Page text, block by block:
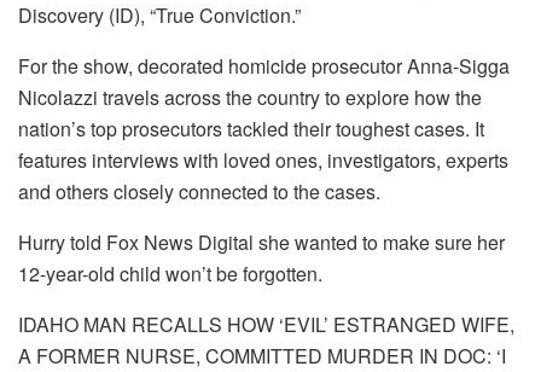
Discovery (ID), “True Conviction.”
For the show, decorated homicide prosecutor Anna-Sigga
Nicolazzi travels across the country to explore how the
nation’s top prosecutors tackled their toughest cases. It
features interviews with loved ones, investigators, experts
and others closely connected to the cases.
Hurry told Fox News Digital she wanted to make sure her
12-year-old child won’t be forgotten.
IDAHO MAN RECALLS HOW ‘EVIL’ ESTRANGED WIFE,
A FORMER NURSE, COMMITTED MURDER IN DOC: ‘I